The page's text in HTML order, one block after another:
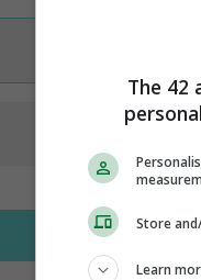
The 42
Store
Learn